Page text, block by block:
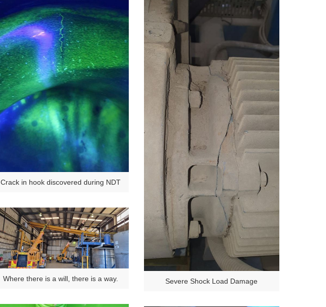
Crack in hook discovered during NDT
Where there is a will, there is a way. Severe Shock Load Damage